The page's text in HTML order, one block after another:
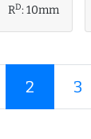
RD:10mm
2 3